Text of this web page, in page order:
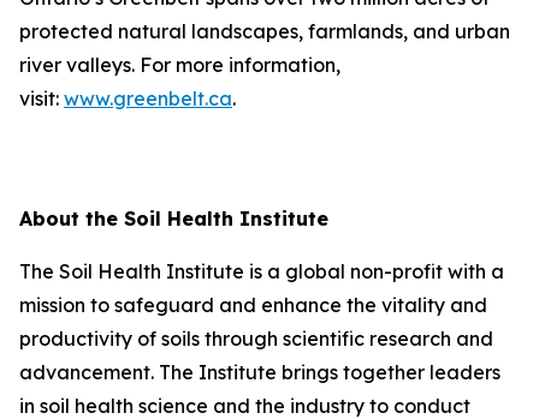
protected natural landscapes, farmlands, and urban
river valleys. For more information,
visit: www.greenbelt.ca.
About the Soil Health Institute
The Soil Health Institute is a global non-profit with a
mission to safeguard and enhance the vitality and
productivity of soils through scientific research and
advancement. The Institute brings together leaders
in soil health science and the industry to conduct